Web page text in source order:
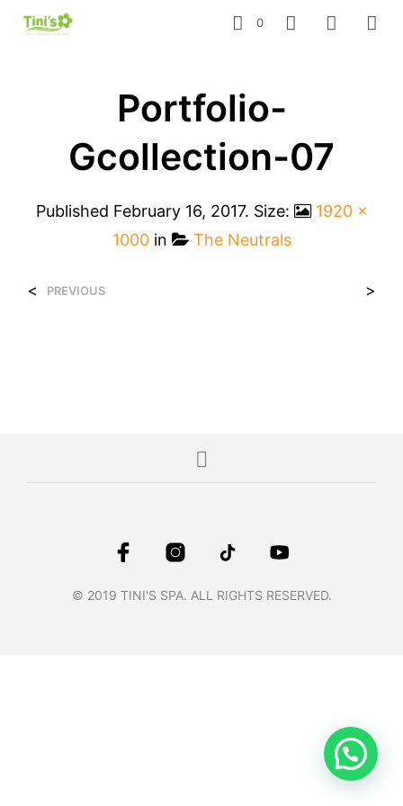
0
Portfolio-
Gcollection-07
Published February 16, 2017. Size:
1920 ×
1000in The Neutrals
< PREVIOUS >
© 2019 TINI'S SPA. ALL RIGHTS RESERVED.